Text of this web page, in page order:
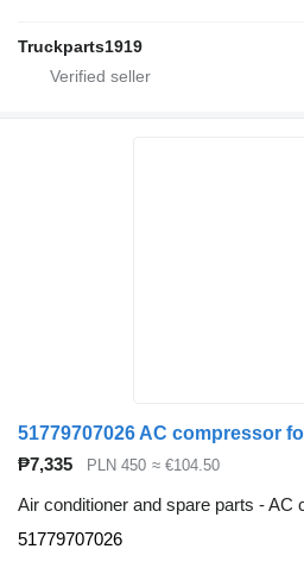
Truckparts1919
₱7,335 PLN 450 ≈ €104.50
Air conditioner and spare parts - AC
51779707026